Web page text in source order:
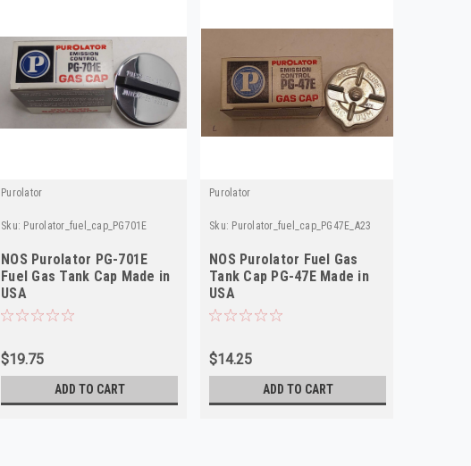
Purolator
Sku: Purolator_fuel_cap_PG701E
NOS Purolator PG-701E
Fuel Gas Tank Cap Made in
USA
$19.75
ADD TO CART
Purolator
Sku: Purolator_fuel_cap_PG47E_A23
NOS Purolator Fuel Gas
Tank Cap PG-47E Made in
USA
$14.25
ADD TO CART